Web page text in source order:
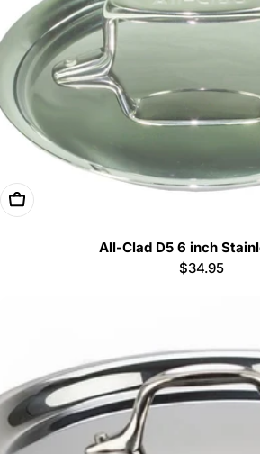
Add To Cart
All-Clad D5 6 inch
Regular
$34.95